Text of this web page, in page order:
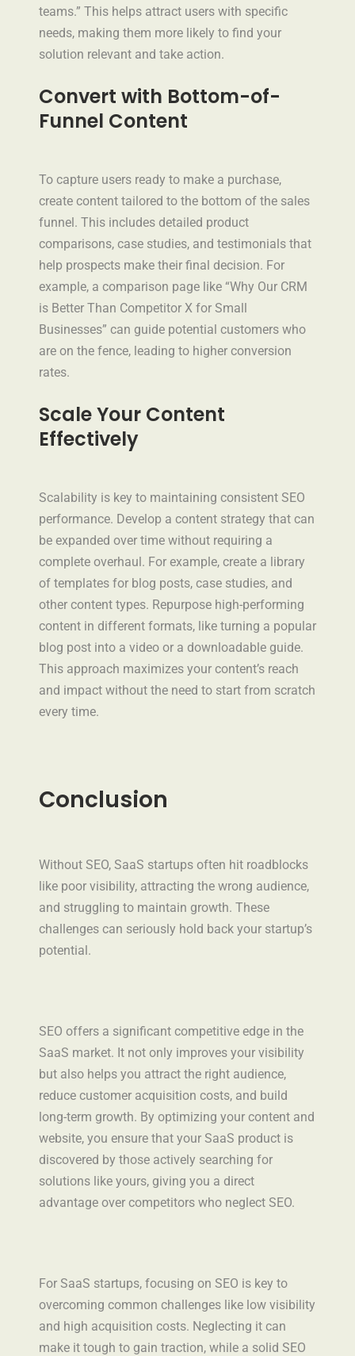
teams.” This helps attract users with specific
needs, making them more likely to find your
solution relevant and take action.
Convert with Bottom-of-
Funnel Content
To capture users ready to make a purchase,
create content tailored to the bottom of the sales
funnel. This includes detailed product
comparisons, case studies, and testimonials that
help prospects make their final decision. For
example, a comparison page like “Why Our CRM
is Better Than Competitor X for Small
Businesses” can guide potential customers who
are on the fence, leading to higher conversion
rates.
Scale Your Content
Effectively
Scalability is key to maintaining consistent SEO
performance. Develop a content strategy that can
be expanded over time without requiring a
complete overhaul. For example, create a library
of templates for blog posts, case studies, and
other content types. Repurpose high-performing
content in different formats, like turning a popular
blog post into a video or a downloadable guide.
This approach maximizes your content’s reach
and impact without the need to start from scratch
every time.
Conclusion
Without SEO, SaaS startups often hit roadblocks
like poor visibility, attracting the wrong audience,
and struggling to maintain growth. These
challenges can seriously hold back your startup’s
potential.
SEO offers a significant competitive edge in the
SaaS market. It not only improves your visibility
but also helps you attract the right audience,
reduce customer acquisition costs, and build
long-term growth. By optimizing your content and
website, you ensure that your SaaS product is
discovered by those actively searching for
solutions like yours, giving you a direct
advantage over competitors who neglect SEO.
For SaaS startups, focusing on SEO is key to
overcoming common challenges like low visibility
and high acquisition costs. Neglecting it can
make it tough to gain traction, while a solid SEO